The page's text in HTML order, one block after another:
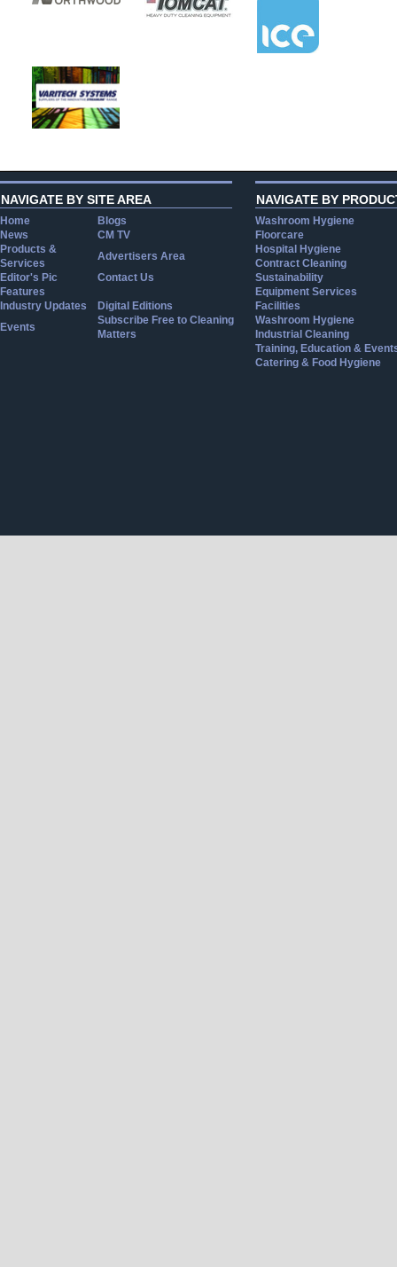
NAVIGATE BY SITE AREA
Home
Blogs
News
CM TV
Products &
Services
Advertisers Area
Editor's Pic
Contact Us
Features
Industry Updates
Digital Editions
Events
Subscribe Free to Cleaning
Matters
NAVIGATE BY
Washroom Hygiene
Floorcare
Hospital Hygiene
Contract Cleaning
Sustainability
Equipment Services
Facilities
Washroom Hygiene
Industrial Cleaning
Training, Education &
Catering & Food Hygiene